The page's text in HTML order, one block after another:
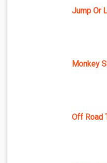
Jump Or
Monkey
Off Road